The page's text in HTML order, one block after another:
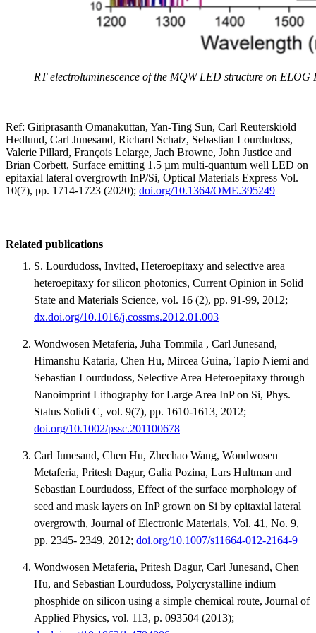
RT electroluminescence of the MQW LED structure on ELOG
Ref: Giriprasanth Omanakuttan, Yan-Ting Sun, Carl Reuterskiöld
Hedlund, Carl Junesand, Richard Schatz, Sebastian Lourdudoss,
Valerie Pillard, François Lelarge, Jach Browne, John Justice and
Brian Corbett, Surface emitting 1.5 µm multi-quantum well LED on
epitaxial lateral overgrowth InP/Si, Optical Materials Express Vol.
10(7), pp. 1714-1723 (2020); doi.org/10.1364/OME.395249
Related publications
S. Lourdudoss, Invited, Heteroepitaxy and selective area
heteroepitaxy for silicon photonics, Current Opinion in Solid
State and Materials Science, vol. 16 (2), pp. 91-99, 2012;
dx.doi.org/10.1016/j.cossms.2012.01.003
Wondwosen Metaferia, Juha Tommila , Carl Junesand,
Himanshu Kataria, Chen Hu, Mircea Guina, Tapio Niemi and
Sebastian Lourdudoss, Selective Area Heteroepitaxy through
Nanoimprint Lithography for Large Area InP on Si, Phys.
Status Solidi C, vol. 9(7), pp. 1610-1613, 2012;
doi.org/10.1002/pssc.201100678
Carl Junesand, Chen Hu, Zhechao Wang, Wondwosen
Metaferia, Pritesh Dagur, Galia Pozina, Lars Hultman and
Sebastian Lourdudoss, Effect of the surface morphology of
seed and mask layers on InP grown on Si by epitaxial lateral
overgrowth, Journal of Electronic Materials, Vol. 41, No. 9,
pp. 2345- 2349, 2012; doi.org/10.1007/s11664-012-2164-9
Wondwosen Metaferia, Pritesh Dagur, Carl Junesand, Chen
Hu, and Sebastian Lourdudoss, Polycrystalline indium
phosphide on silicon using a simple chemical route, Journal of
Applied Physics, vol. 113, p. 093504 (2013);